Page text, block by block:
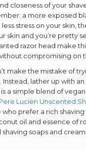
closeness of your
a more exposed
stress on your skin,
skin and you’re pretty
razor head make
compromising on
make the mistake of
lather up with
is a simple blend of
Lucien Unscented
prefer a rich
oil and essence of
soaps and